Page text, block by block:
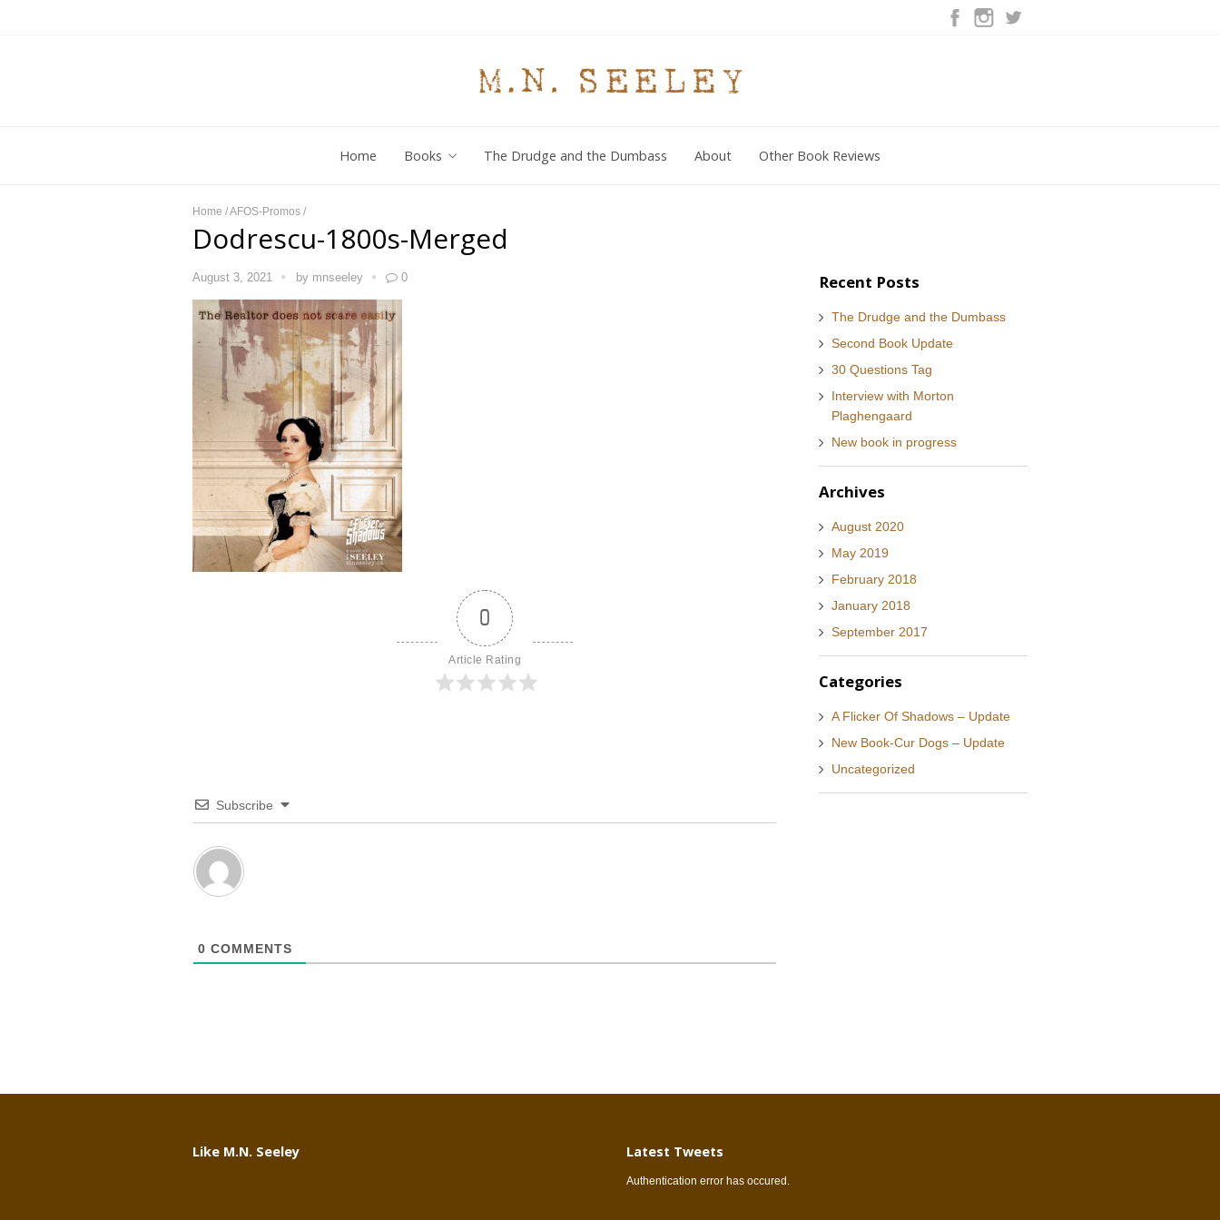
Home Books The Drudge and the Dumbass About Other Book Reviews
Home /AFOS-Promos /
Dodrescu-1800s-Merged
August 3, 2021 by mnseeley 0
0
Article Rating
Subscribe
0 COMMENTS
Recent Posts
The Drudge and the Dumbass
Second Book Update
30 Questions Tag
Interview with Morton
Plaghengaard
New book in progress
Archives
August 2020
May 2019
February 2018
January 2018
September 2017
Categories
A Flicker Of Shadows – Update
New Book-Cur Dogs – Update
Uncategorized
Like M.N. Seeley Latest Tweets
Authentication error has occured.